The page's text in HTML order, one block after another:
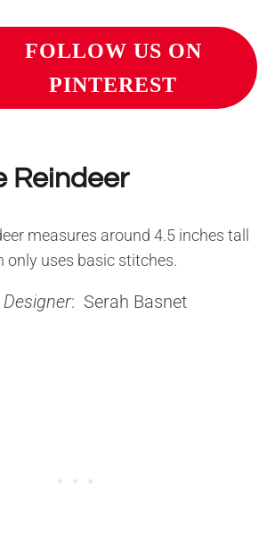
FOLLOW US ON
PINTEREST
Reindeer
measures around 4.5 inches tall
only uses basic stitches.
Designer: Serah Basnet